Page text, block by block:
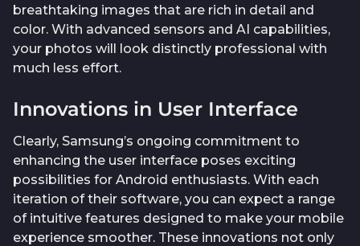
breathtaking images that are rich in detail and
color. With advanced sensors and AI capabilities,
your photos will look distinctly professional with
much less effort.
Innovations in User Interface
Clearly, Samsung’s ongoing commitment to
enhancing the user interface poses exciting
possibilities for Android enthusiasts. With each
iteration of their software, you can expect a range
of intuitive features designed to make your mobile
experience smoother. These innovations not only